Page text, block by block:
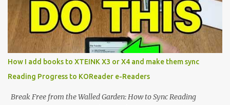
notification-heavy ecosystems, a quiet rebellion is taking place in
the world of electronic ink. The XTEINK X3 represents the bleeding
edge of the "micro-reader" movement. It is an unapologetically
minimalist, pocket-sized device designed for a single purpose:
distraction-free reading. Weighing a mere 58 grams and featuring
a beautifully crisp 3.7-inch E Ink display at 259 PPI, the X3 is
designed to live on the back of your smartphone. Thanks to a
clever magnetic back, it sna...
How I add books to XTEINK X3 or X4 and make them sync
Reading Progress to KOReader e-Readers
Break Free from the Walled Garden: How to Sync Reading